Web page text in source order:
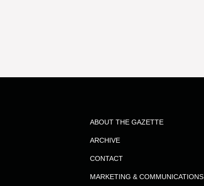
ABOUT THE GAZETTE
ARCHIVE
CONTACT
MARKETING & COMMUNICATIONS